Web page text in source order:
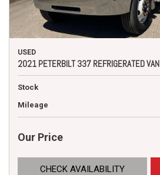
USED
2021 PETERBILT 337 REFRIGERATED VAN
Stock
Mileage
Our Price
CHECK AVAILABILITY